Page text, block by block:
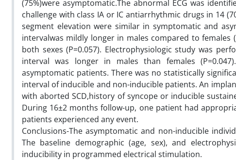
(75%)were asymptomatic.The abnormal ECG was
challenge with class IA or IC antiarrhythmic drugs in 14
segment elevation were similar in symptomatic and
intervalwas mildly longer in males compared to females
both sexes (P=0.057). Electrophysiologic study was
interval was longer in males than females
asymptomatic patients. There was no statistically
interval of inducible and non-inducible patients. An
with aborted SCD,history of syncope or inducible
During 16±2 months follow-up, one patient had
patients experienced any event.
Conclusions-The asymptomatic and non-inducible
The baseline demographic (age, sex), and
inducibility in programmed electrical stimulation.